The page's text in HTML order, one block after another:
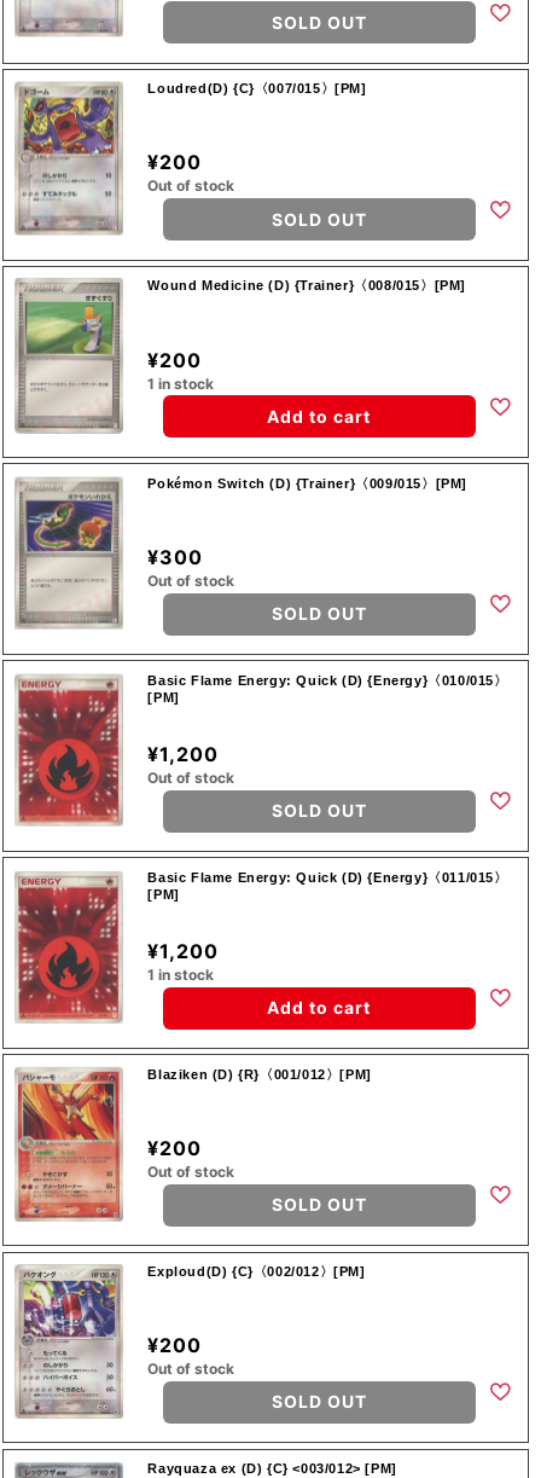
SOLD OUT
Loudred(D) {C}〈007/015〉[PM]
¥200
Out of stock
SOLD OUT
Wound Medicine (D) {Trainer}〈008/015〉[PM]
¥200
1 in stock
Add to cart
Pokémon Switch (D) {Trainer}〈009/015〉[PM]
¥300
Out of stock
SOLD OUT
Basic Flame Energy: Quick (D) {Energy}〈010/015〉
[PM]
¥1,200
Out of stock
SOLD OUT
Basic Flame Energy: Quick (D) {Energy}〈011/015〉
[PM]
¥1,200
1 in stock
Add to cart
Blaziken (D) {R}〈001/012〉[PM]
¥200
Out of stock
SOLD OUT
Exploud(D) {C}〈002/012〉[PM]
¥200
Out of stock
SOLD OUT
Rayquaza ex (D) {C} <003/012> [PM]